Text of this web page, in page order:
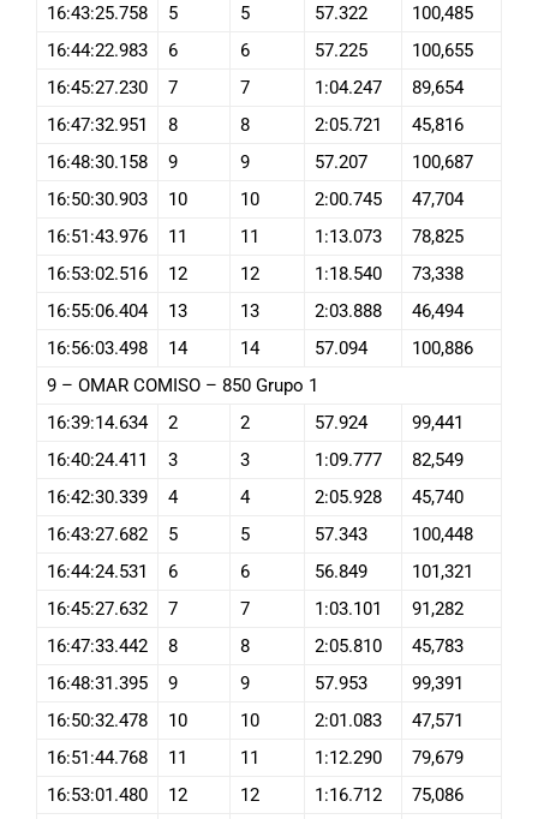
16:43:25.758
5 5 57.322
100,485
16:44:22.983
6 6 57.225
100,655
16:45:27.230
7 7 1:04.247
89,654
16:47:32.951
8 8 2:05.721
45,816
16:48:30.158
9 9 57.207
100,687
16:50:30.903
10 10 2:00.745
47,704
16:51:43.976
11 11 1:13.073
78,825
16:53:02.516
12 12 1:18.540
73,338
16:55:06.404
13 13 2:03.888
46,494
16:56:03.498
14 14 57.094
100,886
9 – OMAR COMISO – 850 Grupo 1
16:39:14.634
2 2 57.924
99,441
16:40:24.411
3 3 1:09.777
82,549
16:42:30.339
4 4 2:05.928
45,740
16:43:27.682
5 5 57.343
100,448
16:44:24.531
6 6 56.849
101,321
16:45:27.632
7 7 1:03.101
91,282
16:47:33.442
8 8 2:05.810
45,783
16:48:31.395
9 9 57.953
99,391
16:50:32.478
10 10 2:01.083
47,571
16:51:44.768
11 11 1:12.290
79,679
16:53:01.480
12 12 1:16.712
75,086